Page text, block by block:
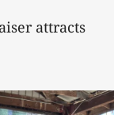
attracts